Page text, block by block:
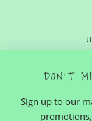
DON'T
Sign up to our